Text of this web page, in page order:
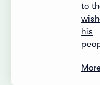
to
his